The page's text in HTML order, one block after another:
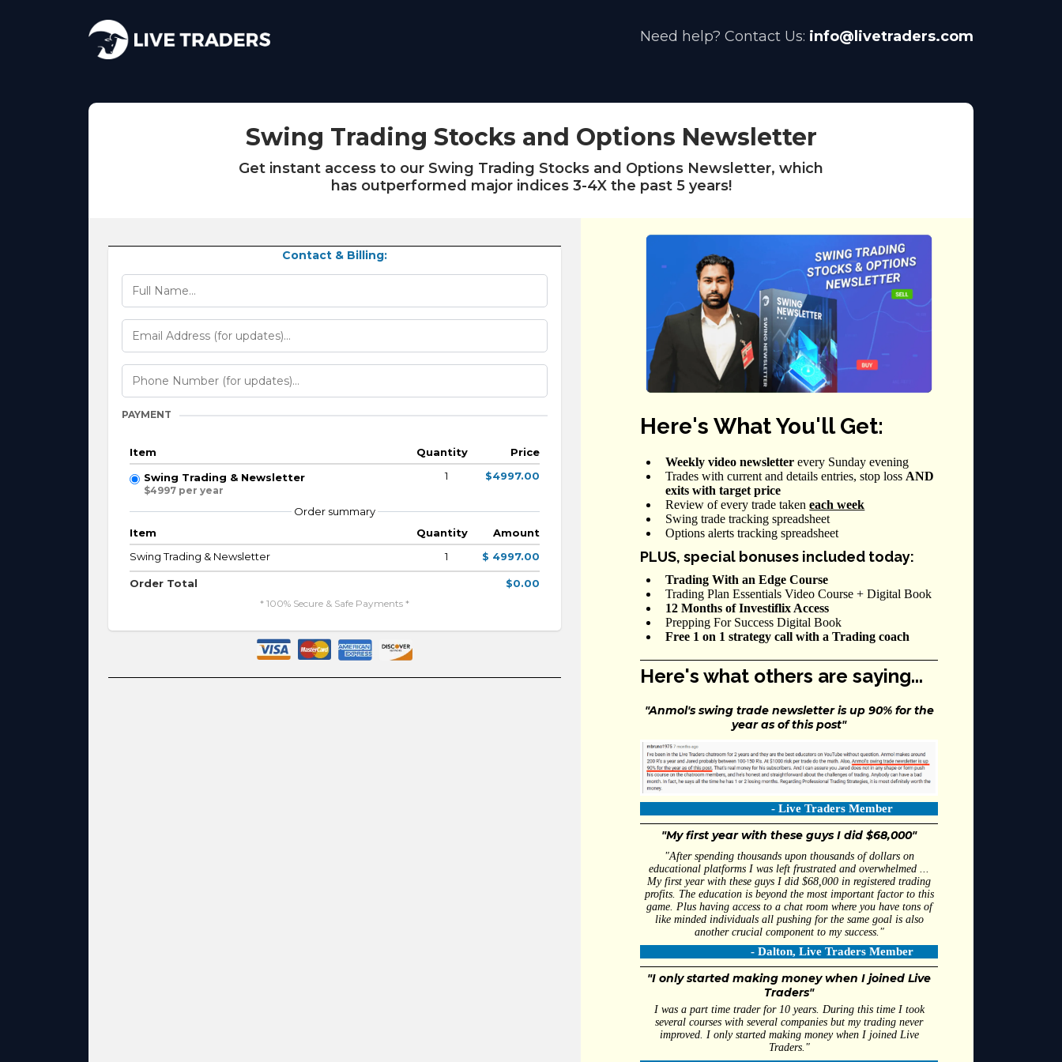
Need help? Contact Us: info@livetraders.com
Swing Trading Stocks and Options Newsletter
Get instant access to our Swing Trading Stocks and Options Newsletter, which
has outperformed major indices 3-4X the past 5 years!
Contact & Billing:
PAYMENT
Item Quantity
Price
Swing Trading & Newsletter
$4997 per year
1 $4997.00
Order summary
Item
Quantity
Amount
Swing Trading & Newsletter
1 $ 4997.00
Order Total $0.00
* 100% Secure & Safe Payments *
Here's What You'll Get:
Weekly video newsletter every Sunday evening
Trades with current and details entries, stop loss AND
exits with target price
Review of every trade takeneach week
Swing trade tracking spreadsheet
Options alerts tracking spreadsheet
PLUS, special bonuses included today:
Trading With an Edge Course
Trading Plan Essentials Video Course + Digital Book
12 Months of Investiflix Access
Prepping For Success Digital Book
Free 1 on 1 strategy call with a Trading coach
Here's what others are saying...
"Anmol's swing trade newsletter is up 90% for the
year as of this post"
- Live Traders Member
"My first year with these guys I did $68,000"
"After spending thousands upon thousands of dollars on
educational platforms I was left frustrated and overwhelmed ...
My first year with these guys I did $68,000 in registered trading
profits. The education is beyond the most important factor to this
game. Plus having access to a chat room where you have tons of
like minded individuals all pushing for the same goal is also
another crucial component to my success."
- Dalton, Live Traders Member
"I only started making money when I joined Live
Traders"
I was a part time trader for 10 years. During this time I took
several courses with several companies but my trading never
improved. I only started making money when I joined Live
Traders."